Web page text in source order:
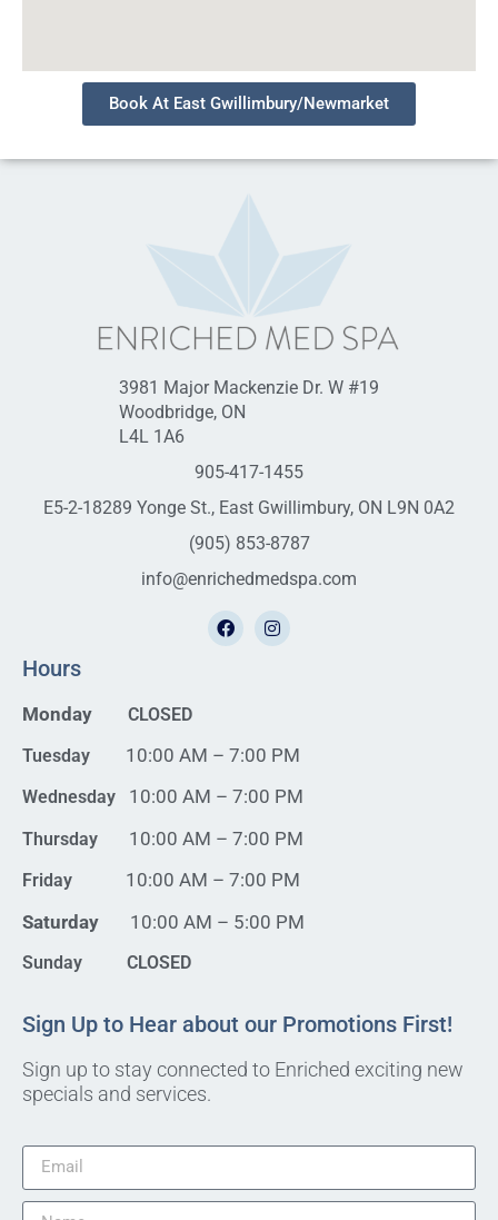
Book At East Gwillimbury/Newmarket
3981 Major Mackenzie Dr. W #19
Woodbridge, ON
L4L 1A6
905-417-1455
E5-2-18289 Yonge St., East Gwillimbury, ON L9N 0A2
(905) 853-8787
info@enrichedmedspa.com
Hours
Monday
CLOSED
Tuesday 10:00 AM – 7:00 PM
Wednesday 10:00 AM – 7:00 PM
Thursday 10:00 AM – 7:00 PM
Friday 10:00 AM – 7:00 PM
Saturday
10:00 AM – 5:00 PM
Sunday CLOSED
Sign Up to Hear about our Promotions First!
Sign up to stay connected to Enriched exciting new
specials and services.